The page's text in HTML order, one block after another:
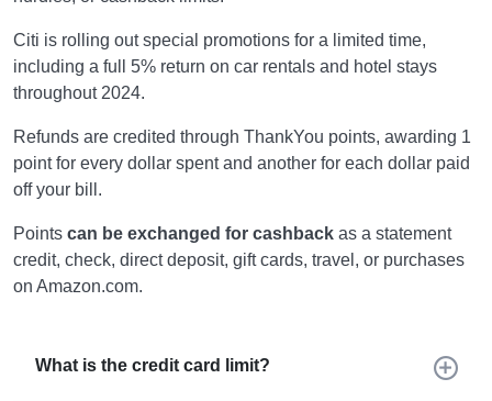
Citi is rolling out special promotions for a limited time,
including a full 5% return on car rentals and hotel stays
throughout 2024.
Refunds are credited through ThankYou points, awarding 1
point for every dollar spent and another for each dollar paid
off your bill.
Points can be exchanged for cashback as a statement
credit, check, direct deposit, gift cards, travel, or purchases
on Amazon.com.
What is the credit card limit?